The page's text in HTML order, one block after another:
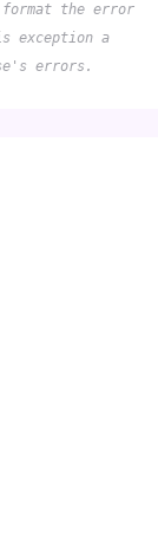
the error
exception a
errors.